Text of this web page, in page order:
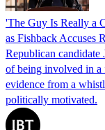
'The Guy Is Really a
as Fishback Accuses
Republican candidate
of being involved in a
evidence from a
politically motivated.